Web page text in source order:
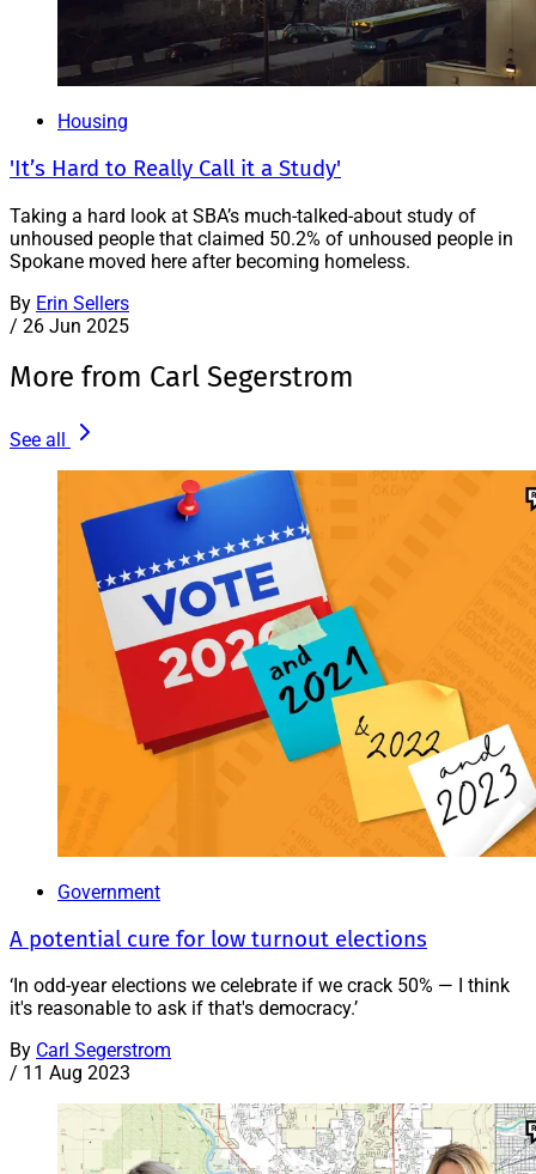
Housing
'It’s Hard to Really Call it a Study'
Taking a hard look at SBA’s much-talked-about study of
unhoused people that claimed 50.2% of unhoused people in
Spokane moved here after becoming homeless.
By Erin Sellers
/ 26 Jun 2025
More from Carl Segerstrom
See all
Government
A potential cure for low turnout elections
‘In odd-year elections we celebrate if we crack 50% — I think
it's reasonable to ask if that's democracy.’
By Carl Segerstrom
/ 11 Aug 2023